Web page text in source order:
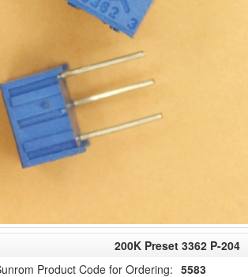
200K Preset 3362 P-204
Product Code for Ordering: 5583